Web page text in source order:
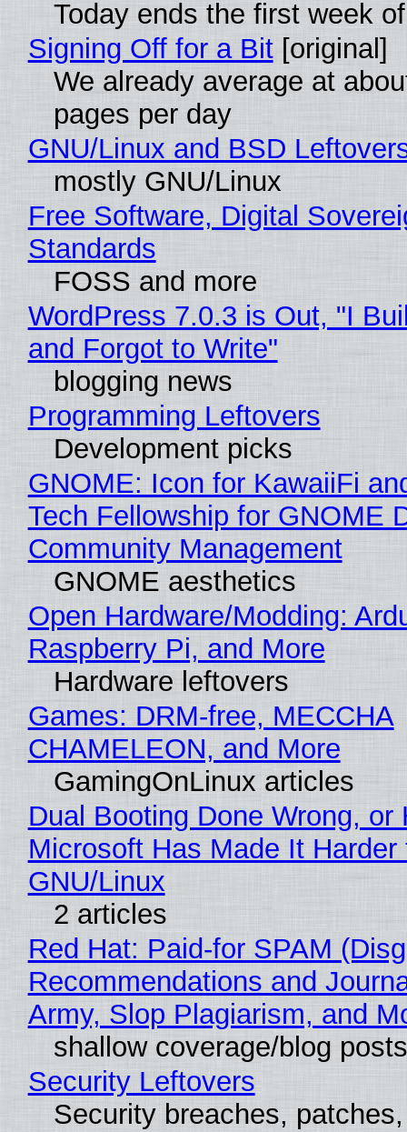
Today ends the first week
Signing Off for a Bit[original]
We already average at
pages per day
GNU/Linux and BSD
mostly GNU/Linux
Free Software, Digital
Standards
FOSS and more
WordPress 7.0.3 is Out, "I
and Forgot to Write"
blogging news
Programming Leftovers
Development picks
GNOME: Icon for KawaiiFi
Tech Fellowship for GNOME
Community Management
GNOME aesthetics
Open Hardware/Modding:
Raspberry Pi, and More
Hardware leftovers
Games: DRM-free, MECCHA
CHAMELEON, and More
GamingOnLinux articles
Dual Booting Done Wrong, or
Microsoft Has Made It
GNU/Linux
2 articles
Red Hat: Paid-for SPAM
Recommendations and
Army, Slop Plagiarism, and
shallow coverage/blog posts
Security Leftovers
Security breaches,